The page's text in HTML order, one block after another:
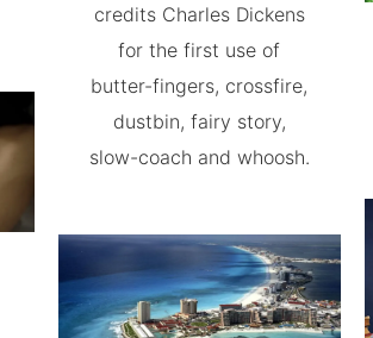
credits Charles Dickens
for the first use of
butter-fingers, crossfire,
dustbin, fairy story,
slow-coach and whoosh.